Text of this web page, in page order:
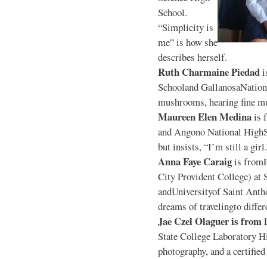
School.
“Simplicity is
me” is how she
describes herself.
Ruth Charmaine Piedad
Schooland
mushrooms, hearing fine
Maureen Elen Medinais
and Angono National
but insists, “I’m still a
Anna Faye Caraigis
City Provident College) at
andUniversityof Saint
dreams of travelingto
Jae Czel Olaguer is from
State College Laboratory
photography, and a